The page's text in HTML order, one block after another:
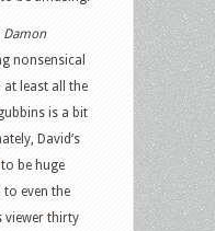
Damon
nonsensical
least all the
is a bit
David’s
be huge
even the
thirty